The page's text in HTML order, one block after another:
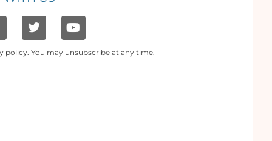
policy. You may unsubscribe at any time.